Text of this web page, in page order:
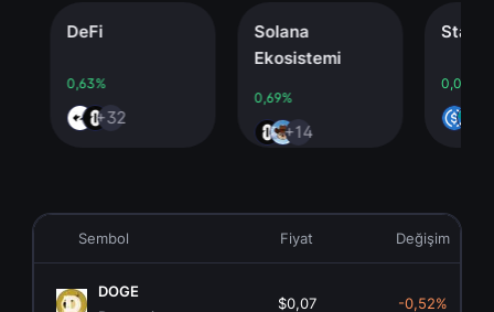
DeFi
0,63%
+32
Solana
Ekosistemi
0,69%
+14
0,00%
+4
Sembol Fiyat Değişim
DOGE
$0,07 -0,52%